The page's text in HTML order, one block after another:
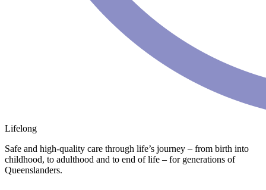
Lifelong
Safe and high-quality care through life’s journey – from birth into
childhood, to adulthood and to end of life – for generations of
Queenslanders.